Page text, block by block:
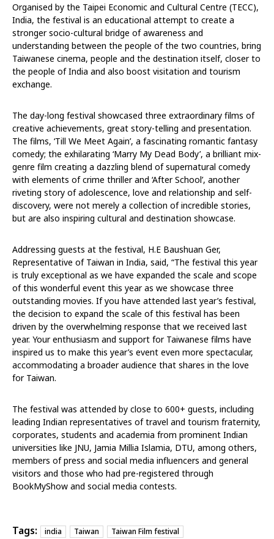
Organised by the Taipei Economic and Cultural Centre (TECC),
India, the festival is an educational attempt to create a
stronger socio-cultural bridge of awareness and
understanding between the people of the two countries, bring
Taiwanese cinema, people and the destination itself, closer to
the people of India and also boost visitation and tourism
exchange.
The day-long festival showcased three extraordinary films of
creative achievements, great story-telling and presentation.
The films, ‘Till We Meet Again’, a fascinating romantic fantasy
comedy; the exhilarating ‘Marry My Dead Body’, a brilliant mix-
genre film creating a dazzling blend of supernatural comedy
with elements of crime thriller and ‘After School’, another
riveting story of adolescence, love and relationship and self-
discovery, were not merely a collection of incredible stories,
but are also inspiring cultural and destination showcase.
Addressing guests at the festival, H.E Baushuan Ger,
Representative of Taiwan in India, said, “The festival this year
is truly exceptional as we have expanded the scale and scope
of this wonderful event this year as we showcase three
outstanding movies. If you have attended last year’s festival,
the decision to expand the scale of this festival has been
driven by the overwhelming response that we received last
year. Your enthusiasm and support for Taiwanese films have
inspired us to make this year’s event even more spectacular,
accommodating a broader audience that shares in the love
for Taiwan.
The festival was attended by close to 600+ guests, including
leading Indian representatives of travel and tourism fraternity,
corporates, students and academia from prominent Indian
universities like JNU, Jamia Millia Islamia, DTU, among others,
members of press and social media influencers and general
visitors and those who had pre-registered through
BookMyShow and social media contests.
Tags: india Taiwan Taiwan Film festival